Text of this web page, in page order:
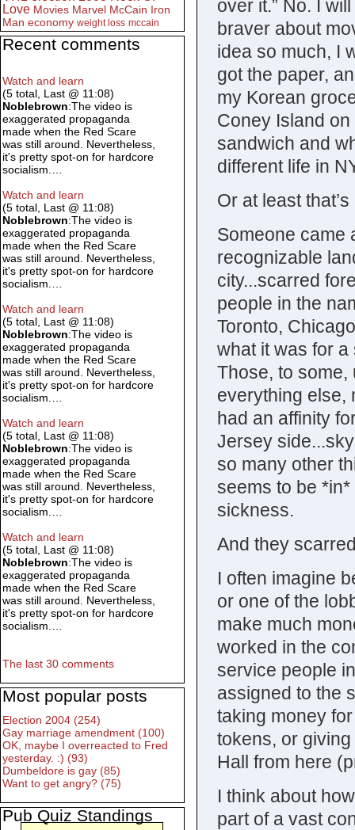
over it.” No. I
braver about
idea so much, I
got the paper,
my Korean
Coney Island
sandwich and
different life in
Or at least
Someone came
recognizable
city...scarred
people in the
Toronto,
what it was for
Those, to
everything else,
had an affinity
Jersey
so many other
seems to be
sickness.
And they
I often imagine
or one of the
make much
worked in the
service people
assigned to the
taking money
tokens, or
Hall from here
I think about
part of a vast
Love Movies Marvel McCain Iron
Man economy weight loss mccain
Recent comments
Watch and learn
(5 total, Last @ 11:08)
Noblebrown:The video is
exaggerated propaganda
made when the Red Scare
was still around. Nevertheless,
it's pretty spot-on for hardcore
socialism.…
Watch and learn
(5 total, Last @ 11:08)
Noblebrown:The video is
exaggerated propaganda
made when the Red Scare
was still around. Nevertheless,
it's pretty spot-on for hardcore
socialism.…
Watch and learn
(5 total, Last @ 11:08)
Noblebrown:The video is
exaggerated propaganda
made when the Red Scare
was still around. Nevertheless,
it's pretty spot-on for hardcore
socialism.…
Watch and learn
(5 total, Last @ 11:08)
Noblebrown:The video is
exaggerated propaganda
made when the Red Scare
was still around. Nevertheless,
it's pretty spot-on for hardcore
socialism.…
Watch and learn
(5 total, Last @ 11:08)
Noblebrown:The video is
exaggerated propaganda
made when the Red Scare
was still around. Nevertheless,
it's pretty spot-on for hardcore
socialism.…
The last 30 comments
Most popular posts
Election 2004 (254)
Gay marriage amendment (100)
OK, maybe I overreacted to Fred
yesterday. :) (93)
Dumbeldore is gay (85)
Want to get angry? (75)
Pub Quiz Standings